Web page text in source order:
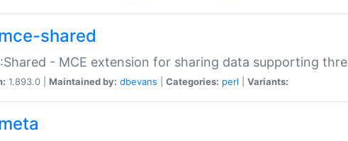
shared
- MCE extension for sharing data supporting
1.893.0 | Maintained by: dbevans Categories: perl Variants: